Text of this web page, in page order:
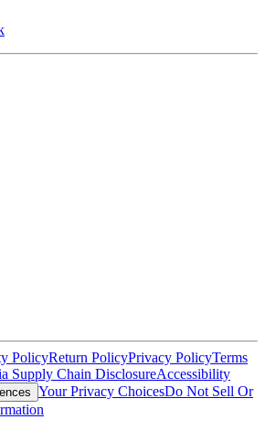
PolicyReturn PolicyPrivacy PolicyTerms
Supply Chain DisclosureAccessibility
Your Privacy ChoicesDo Not Sell Or